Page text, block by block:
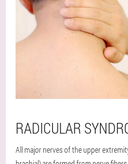
RADICULAR
All major nerves of the upper